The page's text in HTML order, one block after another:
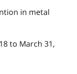
in metal
to March 31,